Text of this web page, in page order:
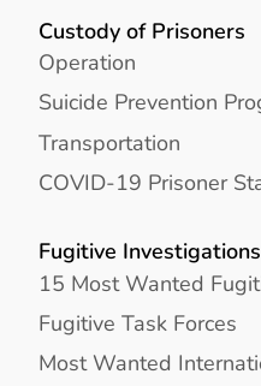
Custody of Prisoners
Operation
Suicide Prevention
Transportation
COVID-19 Prisoner
Fugitive Investigations
15 Most Wanted
Fugitive Task Forces
Most Wanted